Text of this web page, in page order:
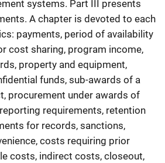
systems. Part III presents
A chapter is devoted to each
payments, period of availability
cost sharing, program income,
property and equipment,
funds, sub-awards of a
procurement under awards of
requirements, retention
for records, sanctions,
costs requiring prior
costs, indirect costs, closeout,